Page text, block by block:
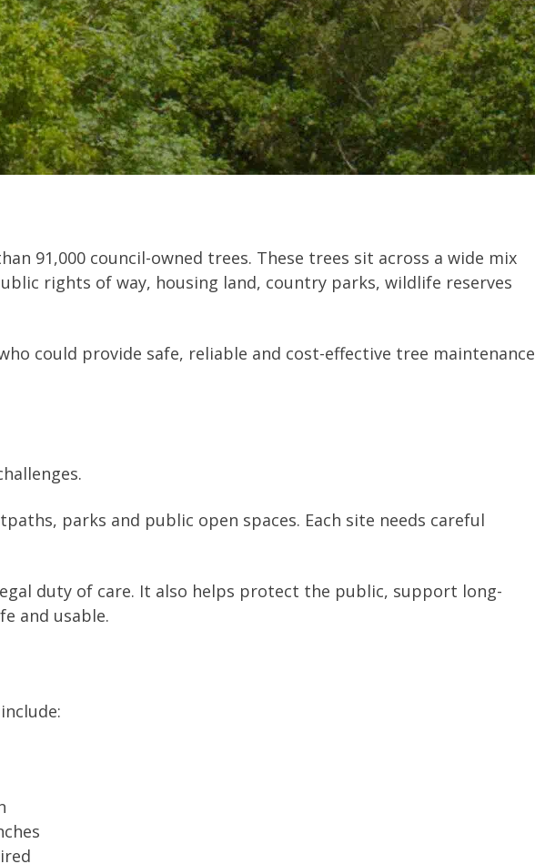
91,000 council-owned trees. These trees sit across a wide mix
rights of way, housing land, country parks, wildlife reserves
could provide safe, reliable and cost-effective tree maintenance
parks and public open spaces. Each site needs careful
duty of care. It also helps protect the public, support long-
and usable.